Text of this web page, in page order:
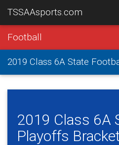
TSSAAsports.com
Football
2019 Class 6A State
2019 Class 6A
Playoffs